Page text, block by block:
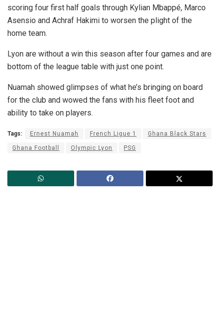
scoring four first half goals through Kylian Mbappé, Marco
Asensio and Achraf Hakimi to worsen the plight of the
home team.
Lyon are without a win this season after four games and are
bottom of the league table with just one point.
Nuamah showed glimpses of what he’s bringing on board
for the club and wowed the fans with his fleet foot and
ability to take on players.
Tags: Ernest Nuamah French Ligue 1 Ghana Black Stars
Ghana Football Olympic Lyon PSG